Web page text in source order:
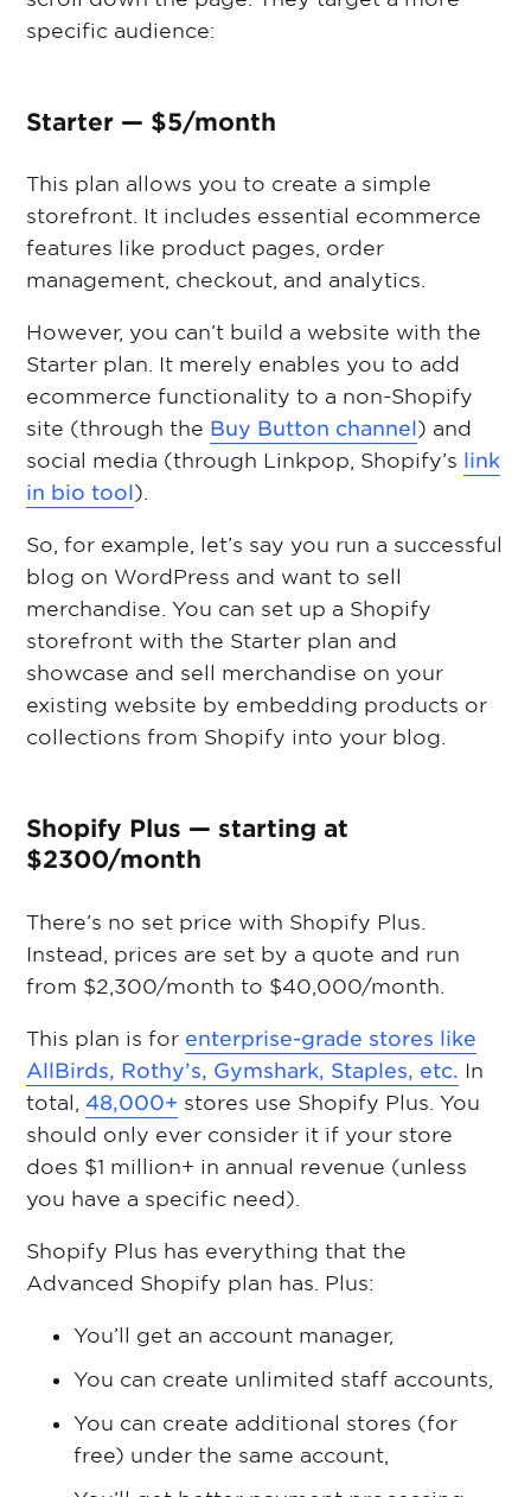
specific audience:
Starter — $5/month
This plan allows you to create a simple
storefront. It includes essential ecommerce
features like product pages, order
management, checkout, and analytics.
However, you can’t build a website with the
Starter plan. It merely enables you to add
ecommerce functionality to a non-Shopify
site (through the Buy Button channel ) and
social media (through Linkpop, Shopify’s link
in bio tool ).
So, for example, let’s say you run a successful
blog on WordPress and want to sell
merchandise. You can set up a Shopify
storefront with the Starter plan and
showcase and sell merchandise on your
existing website by embedding products or
collections from Shopify into your blog.
Shopify Plus — starting at
$2300/month
There’s no set price with Shopify Plus.
Instead, prices are set by a quote and run
from $2,300/month to $40,000/month.
This plan is for enterprise-grade stores like
AllBirds, Rothy’s, Gymshark, Staples, etc. In
total, 48,000+ stores use Shopify Plus. You
should only ever consider it if your store
does $1 million+ in annual revenue (unless
you have a specific need).
Shopify Plus has everything that the
Advanced Shopify plan has. Plus:
You’ll get an account manager,
You can create unlimited staff accounts,
You can create additional stores (for
free) under the same account,